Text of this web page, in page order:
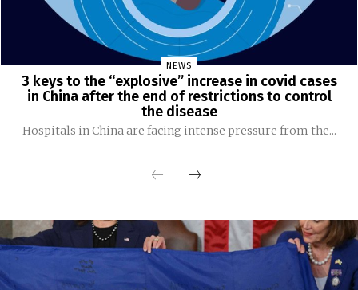
NEWS
3 keys to the “explosive” increase in covid cases
in China after the end of restrictions to control
the disease
Hospitals in China are facing intense pressure from the...